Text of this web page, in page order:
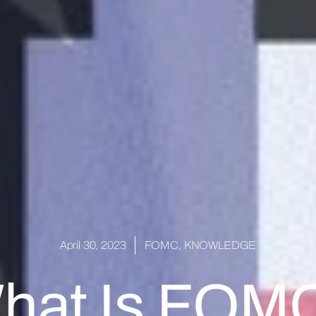
April 30, 2023 FOMC KNOWLEDGE